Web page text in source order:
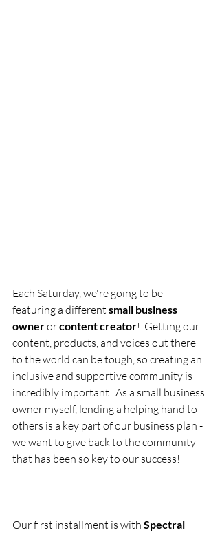
Each Saturday, we're going to be
featuring a different small business
owner or content creator!  Getting our
content, products, and voices out there
to the world can be tough, so creating an
inclusive and supportive community is
incredibly important.  As a small business
owner myself, lending a helping hand to
others is a key part of our business plan -
we want to give back to the community
that has been so key to our success!
Our first installment is with Spectral